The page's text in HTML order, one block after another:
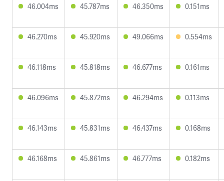
46.004ms 45.787ms 46.350ms 0.151ms
46.270ms 45.920ms 49.066ms 0.554ms
46.118ms 45.818ms 46.677ms 0.161ms
46.096ms 45.872ms 46.294ms 0.113ms
46.143ms 45.831ms 46.437ms 0.168ms
46.168ms 45.861ms 46.777ms 0.182ms